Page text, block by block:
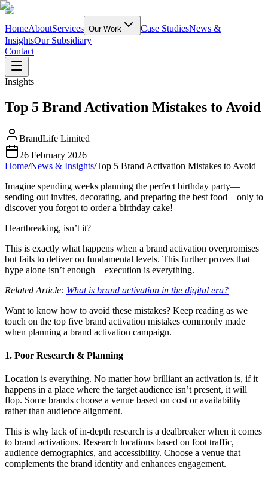
HomeAboutServices Our Work Case StudiesNews &
InsightsOur Subsidiary
Contact
Insights
Top 5 Brand Activation Mistakes to Avoid
BrandLife Limited
26 February 2026
Home/News & Insights/Top 5 Brand Activation Mistakes to Avoid
Imagine spending weeks planning the perfect birthday party—
sending out invites, decorating, and preparing the best food—only to
discover you forgot to order a birthday cake!
Heartbreaking, isn’t it?
This is exactly what happens when a brand activation overpromises
but fails to deliver on fundamental levels. This further proves that
hype alone isn’t enough—execution is everything.
Related Article: What is brand activation in the digital era?
Want to know how to avoid these mistakes? Keep reading as we
touch on the top five brand activation mistakes commonly made
when planning a brand activation campaign.
1. Poor Research & Planning
Location is everything. No matter how brilliant an activation is, if it
happens in a place where the target audience isn’t present, it will
flop. Some brands choose a venue based on cost or availability
rather than audience alignment.
This is why lack of in-depth research is a dealbreaker when it comes
to brand activations. Research locations based on foot traffic,
audience demographics, and accessibility. Choose a venue that
complements the brand identity and enhances engagement.